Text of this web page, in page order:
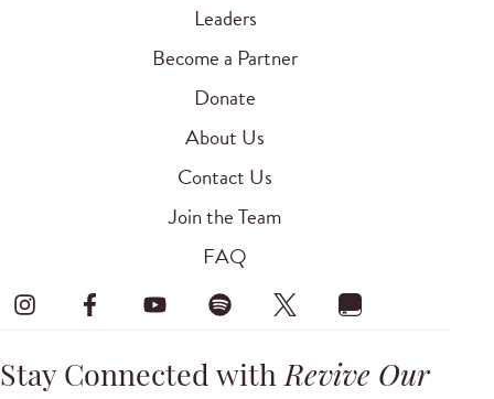
Leaders
Become a Partner
Donate
About Us
Contact Us
Join the Team
FAQ
Stay Connected withRevive Our